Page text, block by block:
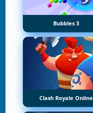
Bubbles 3
Clash Royale Online